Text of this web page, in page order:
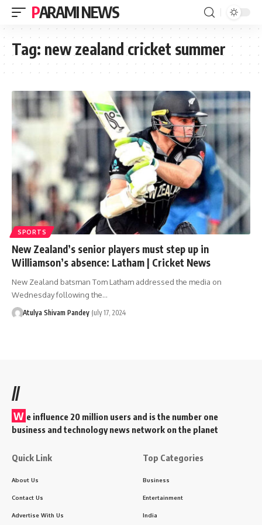
PARAMI NEWS
Tag: new zealand cricket summer
SPORTS
New Zealand’s senior players must step up in
Williamson’s absence: Latham | Cricket News
New Zealand batsman Tom Latham addressed the media on
Wednesday following the…
Atulya Shivam Pandey July 17, 2024
//
W e influence 20 million users and is the number one
business and technology news network on the planet
Quick Link
About Us
Contact Us
Advertise With Us
Top Categories
Business
Entertainment
India